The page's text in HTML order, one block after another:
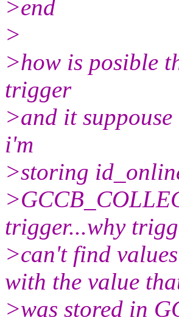
>end
>
>how is posible
trigger
>and it
i'm
>storing
trigger...why
>can't find
with the value
>was stored in